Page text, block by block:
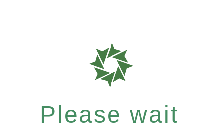
Please wait